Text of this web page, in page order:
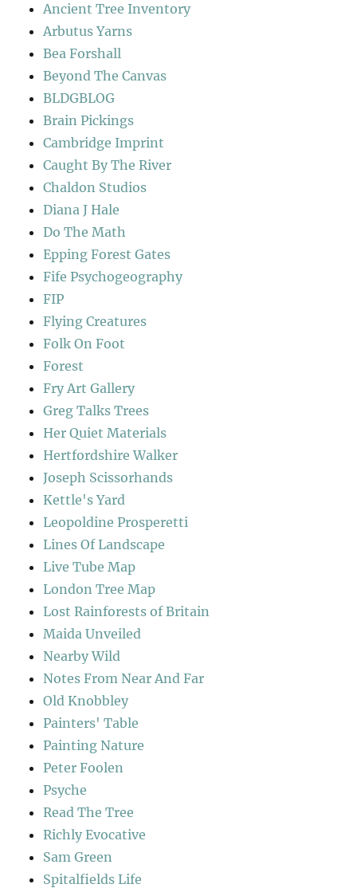
Ancient Tree Inventory
Arbutus Yarns
Bea Forshall
Beyond The Canvas
BLDGBLOG
Brain Pickings
Cambridge Imprint
Caught By The River
Chaldon Studios
Diana J Hale
Do The Math
Epping Forest Gates
Fife Psychogeography
FIP
Flying Creatures
Folk On Foot
Forest
Fry Art Gallery
Greg Talks Trees
Her Quiet Materials
Hertfordshire Walker
Joseph Scissorhands
Kettle's Yard
Leopoldine Prosperetti
Lines Of Landscape
Live Tube Map
London Tree Map
Lost Rainforests of Britain
Maida Unveiled
Nearby Wild
Notes From Near And Far
Old Knobbley
Painters' Table
Painting Nature
Peter Foolen
Psyche
Read The Tree
Richly Evocative
Sam Green
Spitalfields Life